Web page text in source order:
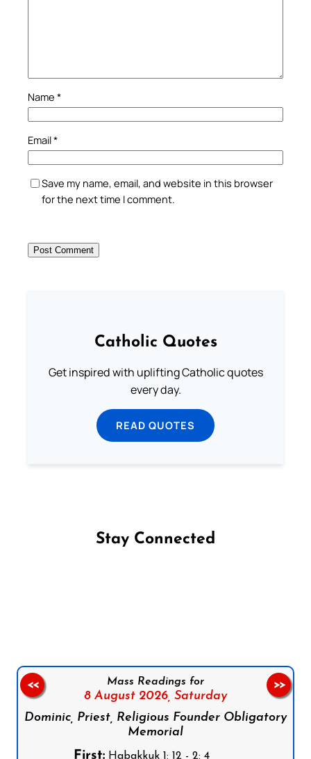
Name *
Email*
Save my name, email, and website in this browser
for the next time I comment.
Catholic Quotes
Get inspired with uplifting Catholic quotes
every day.
READ QUOTES
Stay Connected
Mass Readings for
8 August 2026, Saturday
Dominic, Priest, Religious Founder Obligatory
Memorial
First:Habakkuk 1: 12 - 2: 4
<< >>